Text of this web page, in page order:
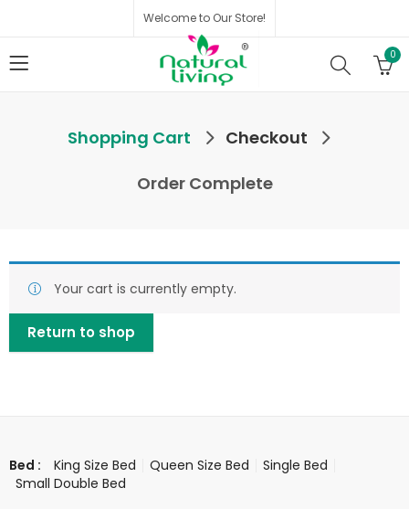
Welcome to Our Store!
0
Shopping Cart
Checkout
Order Complete
Your cart is currently empty.
Return to shop
Bed : King Size Bed Queen Size Bed
Single Bed
Small Double Bed